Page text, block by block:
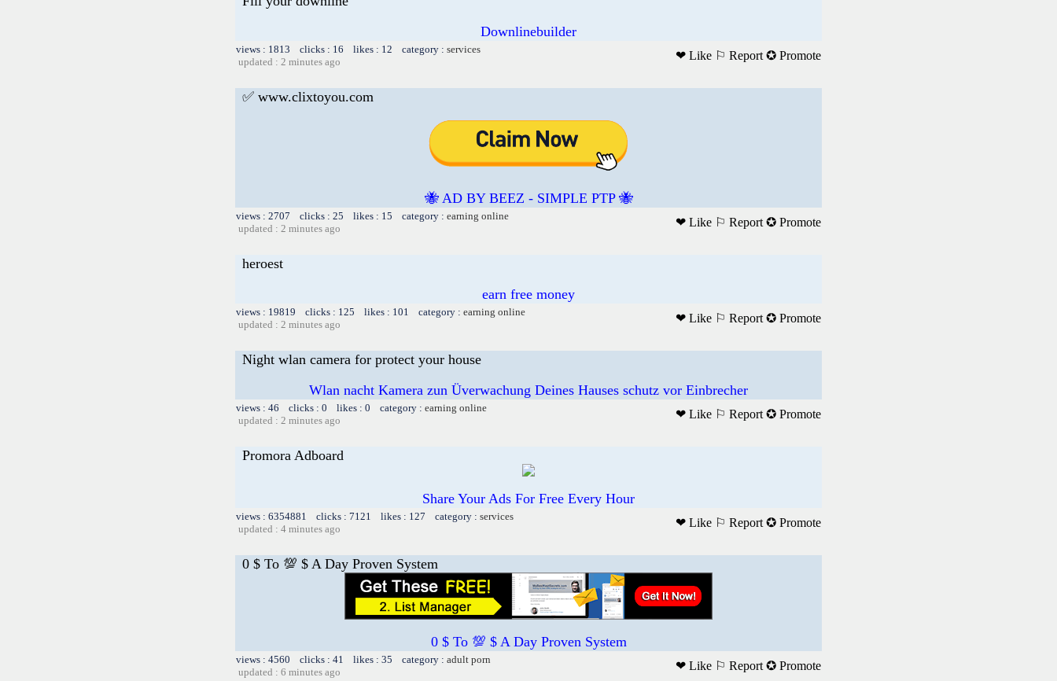
Downlinebuilder
views : 1813 clicks : 16 likes : 12 category : services
updated : 2 minutes ago
❤ Like ⚐ Report ✪ Promote
✅ www.clixtoyou.com
🐝 AD BY BEEZ - SIMPLE PTP 🐝
views : 2707 clicks : 25 likes : 15 category : earning online
updated : 2 minutes ago
❤ Like ⚐ Report ✪ Promote
heroest
earn free money
views : 19819 clicks : 125 likes : 101 category : earning online
updated : 2 minutes ago
❤ Like ⚐ Report ✪ Promote
Night wlan camera for protect your house
Wlan nacht Kamera zun Üverwachung Deines Hauses schutz vor Einbrecher
views : 46 clicks : 0 likes : 0 category : earning online
updated : 2 minutes ago
❤ Like ⚐ Report ✪ Promote
Promora Adboard
Share Your Ads For Free Every Hour
views : 6354881 clicks : 7121 likes : 127 category : services
updated : 4 minutes ago
❤ Like ⚐ Report ✪ Promote
0 $ To 💯 $ A Day Proven System
0 $ To 💯 $ A Day Proven System
views : 4560 clicks : 41 likes : 35 category : adult porn
updated : 6 minutes ago
❤ Like ⚐ Report ✪ Promote